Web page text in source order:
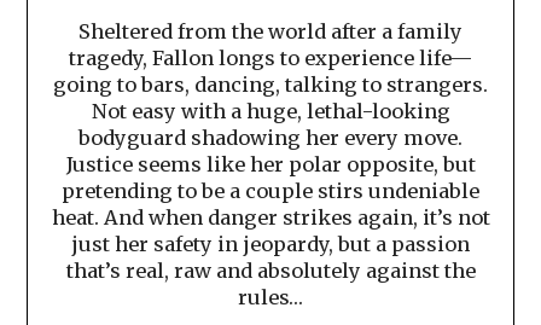
Sheltered from the world after a family
tragedy, Fallon longs to experience life—
going to bars, dancing, talking to strangers.
Not easy with a huge, lethal-looking
bodyguard shadowing her every move.
Justice seems like her polar opposite, but
pretending to be a couple stirs undeniable
heat. And when danger strikes again, it’s not
just her safety in jeopardy, but a passion
that’s real, raw and absolutely against the
rules…